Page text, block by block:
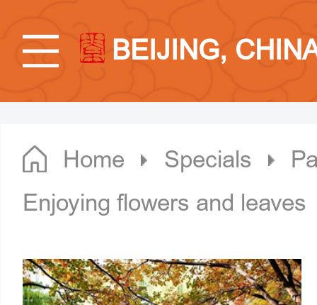
BEIJING,
Home Specials
Enjoying flowers and leaves